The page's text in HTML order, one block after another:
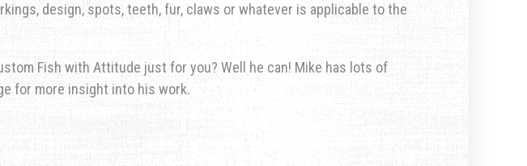
design, spots, teeth, fur, claws or whatever is applicable to the
Fish with Attitude just for you? Well he can! Mike has lots of
for more insight into his work.